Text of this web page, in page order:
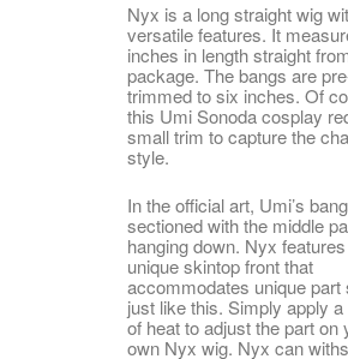
Nyx is a long straight wig
versatile features. It
inches in length straight
package. The bangs are
trimmed to six inches. Of
this Umi Sonoda cosplay
small trim to capture the
style.
In the official art, Umi’s
sectioned with the middle
hanging down. Nyx
unique skintop front that
accommodates unique part
just like this. Simply apply a
of heat to adjust the part on
own Nyx wig. Nyx can